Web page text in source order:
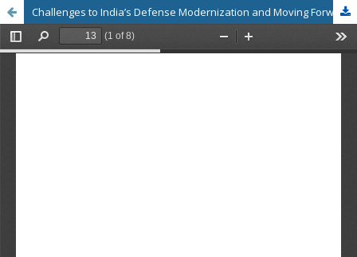
Challenges to India’s Defense Modernization and Moving Forward